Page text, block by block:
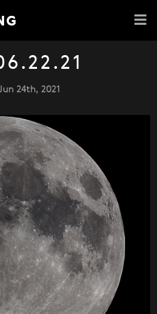
24th, 2021